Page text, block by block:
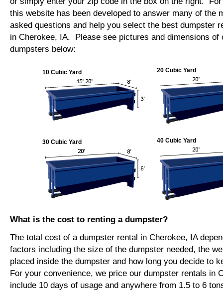
this website has been developed to answer many of the
asked questions and help you select the best dumpster
in Cherokee, IA. Please see pictures and dimensions of
dumpsters below:
10 Cubic Yard 20 Cubic Yard
30 Cubic Yard 40 Cubic Yard
What is the cost to renting a dumpster?
The total cost of a dumpster rental in Cherokee, IA
factors including the size of the dumpster needed, the
placed inside the dumpster and how long you decide to
For your convenience, we price our dumpster rentals in
include 10 days of usage and anywhere from 1.5 to 6